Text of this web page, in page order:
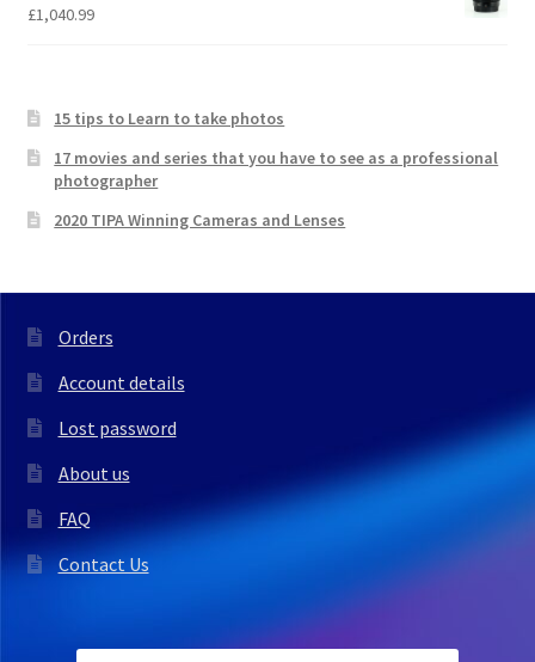
£1,040.99
15 tips to Learn to take photos
17 movies and series that you have to see as a professional
photographer
2020 TIPA Winning Cameras and Lenses
Orders
Account details
Lost password
About us
FAQ
Contact Us